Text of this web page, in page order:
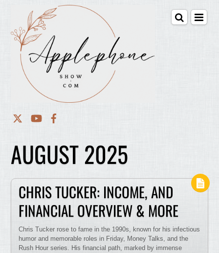
AUGUST 2025
CHRIS TUCKER: INCOME, AND
FINANCIAL OVERVIEW & MORE
Chris Tucker rose to fame in the 1990s, known for his infectious
humor and memorable roles in Friday, Money Talks, and the
Rush Hour series. His financial path, marked by immense